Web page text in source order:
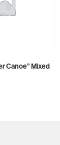
Canoe” Mixed